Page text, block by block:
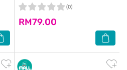
RM79.00
(0)